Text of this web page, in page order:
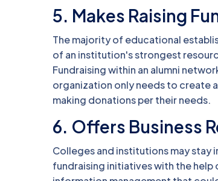
5. Makes Raising
The majority of educational
of an institution's strongest
Fundraising within an alumni
organization only needs to create
making donations per their needs.
6. Offers Business
Colleges and institutions may stay
fundraising initiatives with the